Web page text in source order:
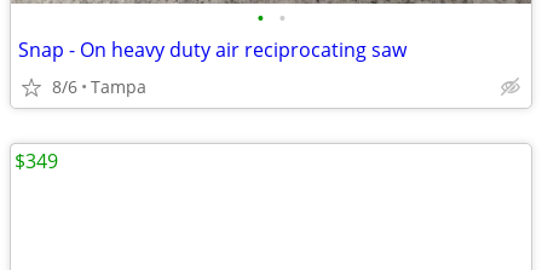
• •
Snap - On heavy duty air reciprocating saw
8/6 Tampa
$349